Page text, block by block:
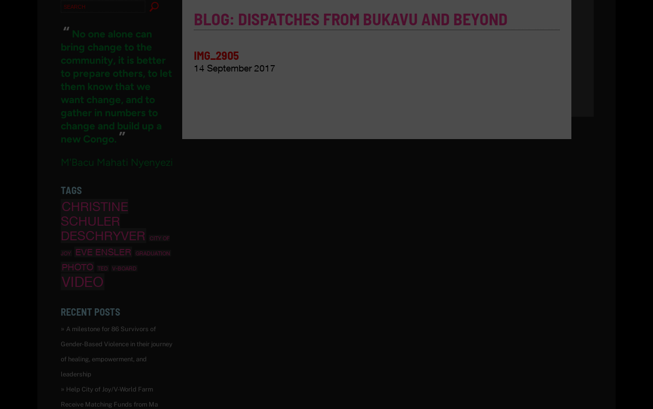
BLOG: DISPATCHES FROM BUKAVU AND BEYOND
IMG_2905
14 September 2017
Search
“ No one alone can
bring change to the
community, it is better
to prepare others, to let
them know that we
want change, and to
gather in numbers to
change and build up a
new Congo. ”
M'Bacu Mahati Nyenyezi
TAGS
CHRISTINE
SCHULER
DESCHRYVER
CITY OF
JOY EVE ENSLER GRADUATION
PHOTO TED V-BOARD
VIDEO
RECENT POSTS
A milestone for 86 Survivors of
Gender-Based Violence in their journey
of healing, empowerment, and
leadership
Help City of Joy/V-World Farm
Receive Matching Funds from Ma